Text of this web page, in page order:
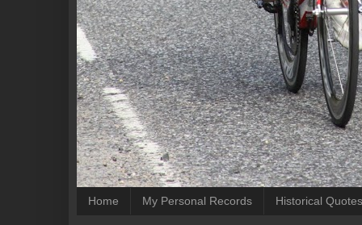
Home My Personal Records Historical